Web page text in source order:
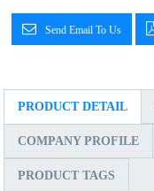
Send Email To Us
PRODUCT DETAIL
COMPANY PROFILE
PRODUCT TAGS